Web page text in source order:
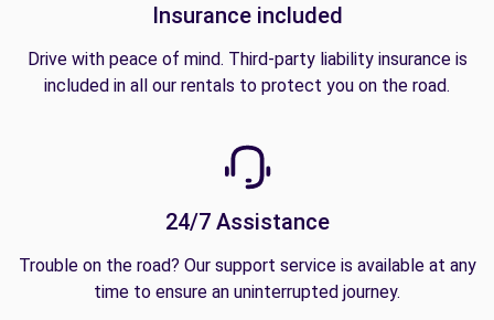
Insurance included
Drive with peace of mind. Third-party liability insurance is
included in all our rentals to protect you on the road.
24/7 Assistance
Trouble on the road? Our support service is available at any
time to ensure an uninterrupted journey.